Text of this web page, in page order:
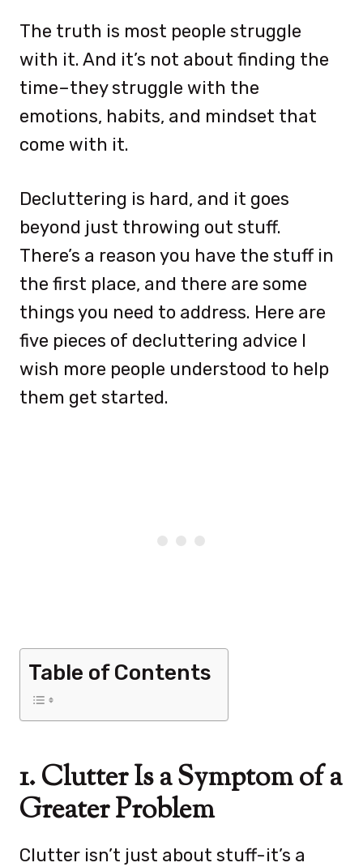
The truth is most people struggle
with it. And it’s not about finding the
time–they struggle with the
emotions, habits, and mindset that
come with it.
Decluttering is hard, and it goes
beyond just throwing out stuff.
There’s a reason you have the stuff in
the first place, and there are some
things you need to address. Here are
five pieces of decluttering advice I
wish more people understood to help
them get started.
Table of Contents
1. Clutter Is a Symptom of a
Greater Problem
Clutter isn’t just about stuff-it’s a